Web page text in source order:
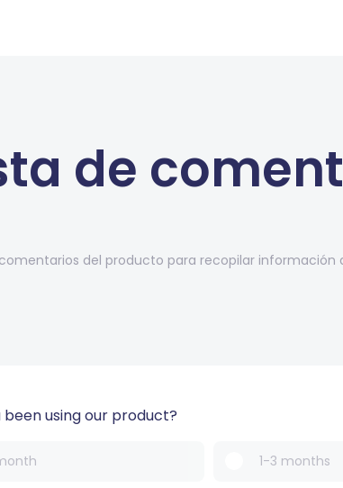
de
del producto para recopilar información
been using our product?
1-3 months